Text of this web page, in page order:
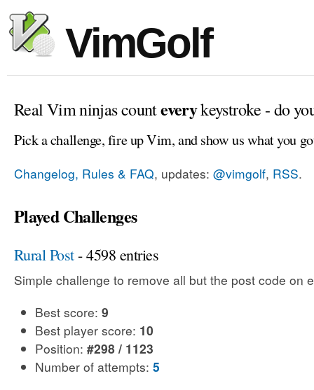
VimGolf
Real Vim ninjas counteverykeystroke - do
Pick a challenge, fire up Vim, and show us what you
Changelog, Rules & FAQ, updates: @vimgolf, RSS.
Played Challenges
Rural Post- 4598 entries
Simple challenge to remove all but the post code on
Best score: 9
Best player score: 10
Position: #298 / 1123
Number of attempts: 5